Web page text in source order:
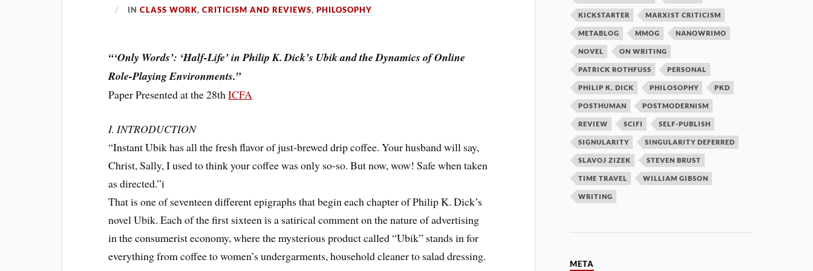
INCLASS WORK,CRITICISM AND REVIEWS,PHILOSOPHY
“‘Only Words’: ‘Half-Life’ in Philip K. Dick’s Ubik and the Dynamics of Online
Role-Playing Environments.”
Paper Presented at the 28thICFA
I. INTRODUCTION
“Instant Ubik has all the fresh flavor of just-brewed drip coffee. Your husband will say,
Christ, Sally, I used to think your coffee was only so-so. But now, wow! Safe when taken
as directed.”i
That is one of seventeen different epigraphs that begin each chapter of Philip K. Dick’s
novel Ubik. Each of the first sixteen is a satirical comment on the nature of advertising
in the consumerist economy, where the mysterious product called “Ubik” stands in for
everything from coffee to women’s undergarments, household cleaner to salad dressing.
KICKSTARTER MARXIST CRITICISM
METABLOG MMOG NANOWRIMO
NOVEL ON WRITING
PATRICK ROTHFUSS PERSONAL
PHILIP K. DICK PHILOSOPHY PKD
POSTHUMAN POSTMODERNISM
REVIEW SCIFI SELF-PUBLISH
SIGNULARITY SINGULARITY DEFERRED
SLAVOJ ZIZEK STEVEN BRUST
TIME TRAVEL WILLIAM GIBSON
WRITING
META